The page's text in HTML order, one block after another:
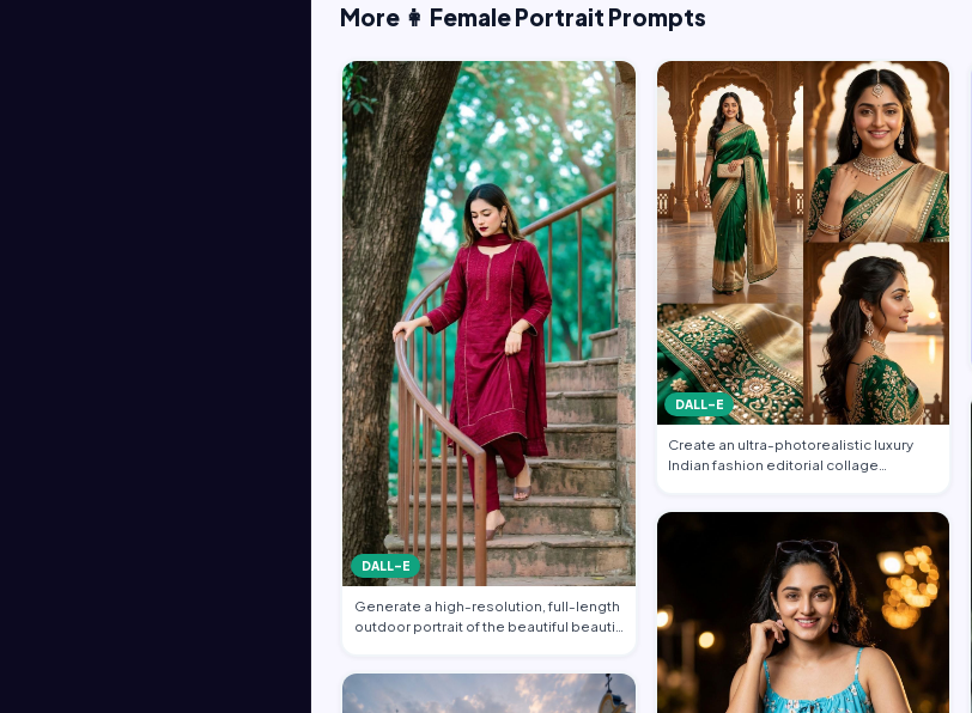
More 👩 Female Portrait Prompts
DALL-E
Generate a high-resolution, full-length
outdoor portrait of the beautiful beauti…
DALL-E
Create an ultra-photorealistic luxury
Indian fashion editorial collage